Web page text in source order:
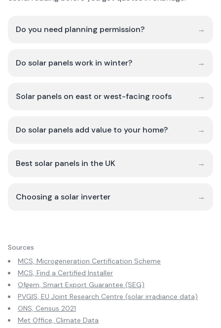
Do you need planning permission? →
Do solar panels work in winter? →
Solar panels on east or west-facing roofs →
Do solar panels add value to your home? →
Best solar panels in the UK →
Choosing a solar inverter →
Sources
MCS, Microgeneration Certification Scheme
MCS, Find a Certified Installer
Ofgem, Smart Export Guarantee (SEG)
PVGIS, EU Joint Research Centre (solar irradiance data)
ONS, Census 2021
Met Office, Climate Data